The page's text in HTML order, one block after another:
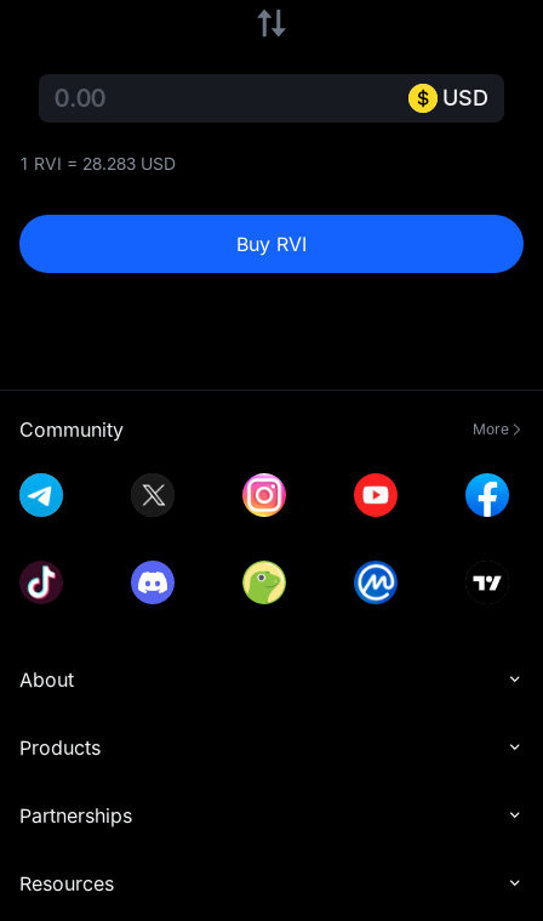
USD
1 RVI = 28.283 USD
Buy RVI
Community More
About
Products
Partnerships
Resources